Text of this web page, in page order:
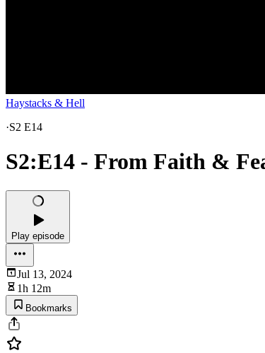
Haystacks & Hell
·S2 E14
S2:E14 - From Faith &
Play episode
Jul 13, 2024
1h 12m
Bookmarks